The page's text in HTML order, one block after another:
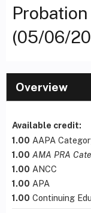
(05/06/
Overview
Available credit:
1.00 AAPA
1.00 AMA PRA
1.00 ANCC
1.00 APA
1.00 Continuing